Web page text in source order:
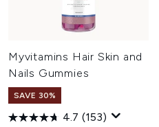
Myvitamins Hair Skin and
Nails Gummies
SAVE 30%
4.7 (153)